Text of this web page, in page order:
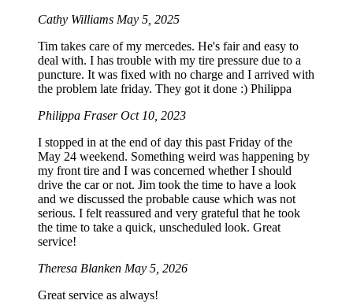
Cathy Williams May 5, 2025
Tim takes care of my mercedes. He's fair and easy to
deal with. I has trouble with my tire pressure due to a
puncture. It was fixed with no charge and I arrived with
the problem late friday. They got it done :) Philippa
Philippa FraserOct 10, 2023
I stopped in at the end of day this past Friday of the
May 24 weekend. Something weird was happening by
my front tire and I was concerned whether I should
drive the car or not. Jim took the time to have a look
and we discussed the probable cause which was not
serious. I felt reassured and very grateful that he took
the time to take a quick, unscheduled look. Great
service!
Theresa Blanken May 5, 2026
Great service as always!